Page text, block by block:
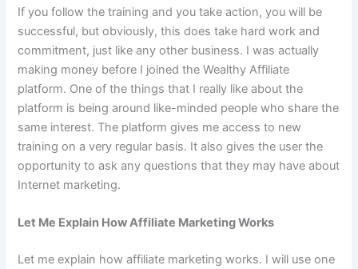
If you follow the training and you take action, you will be
successful, but obviously, this does take hard work and
commitment, just like any other business. I was actually
making money before I joined the Wealthy Affiliate
platform. One of the things that I really like about the
platform is being around like-minded people who share the
same interest. The platform gives me access to new
training on a very regular basis. It also gives the user the
opportunity to ask any questions that they may have about
Internet marketing.
Let Me Explain How Affiliate Marketing Works
Let me explain how affiliate marketing works. I will use one